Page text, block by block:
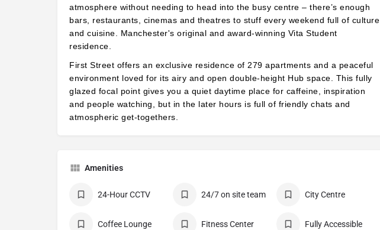
atmosphere without needing to head into the busy centre – there’s enough
bars, restaurants, cinemas and theatres to stuff every weekend full of culture
and cuisine. Manchester's original and award-winning Vita Student
residence.
First Street offers an exclusive residence of 279 apartments and a peaceful
environment loved for its airy and open double-height Hub space. This fully
glazed focal point gives you a quiet daytime place for caffeine, inspiration
and people watching, but in the later hours is full of friendly chats and
atmospheric get-togethers.
Amenities
24-Hour CCTV 24/7 on site team City Centre
Coffee Lounge Fitness Center Fully Accessible